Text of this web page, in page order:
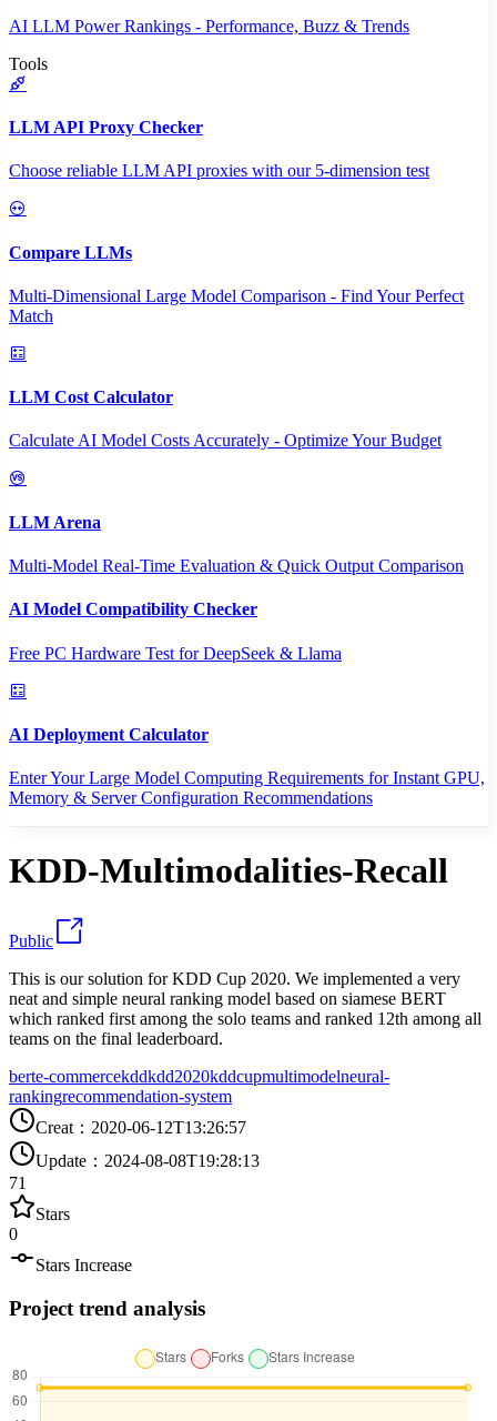
AI LLM Power Rankings - Performance, Buzz & Trends
Tools
LLM API Proxy Checker
Choose reliable LLM API proxies with our 5-dimension test
Compare LLMs
Multi-Dimensional Large Model Comparison - Find Your Perfect
Match
LLM Cost Calculator
Calculate AI Model Costs Accurately - Optimize Your Budget
LLM Arena
Multi-Model Real-Time Evaluation & Quick Output Comparison
AI Model Compatibility Checker
Free PC Hardware Test for DeepSeek & Llama
AI Deployment Calculator
Enter Your Large Model Computing Requirements for Instant GPU,
Memory & Server Configuration Recommendations
KDD-Multimodalities-Recall
Public
This is our solution for KDD Cup 2020. We implemented a very
neat and simple neural ranking model based on siamese BERT
which ranked first among the solo teams and ranked 12th among all
teams on the final leaderboard.
berte-commercekddkdd2020kddcupmultimodelneural-
rankingrecommendation-system
Creat ： 2020-06-12T13:26:57
Update ： 2024-08-08T19:28:13
71
Stars
0
Stars Increase
Project trend analysis